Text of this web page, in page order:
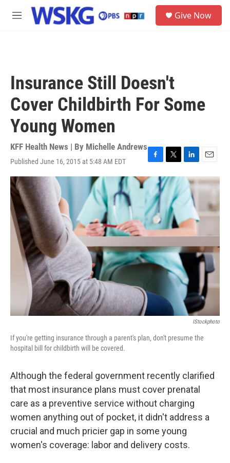
Skip to main content
M
Give Now
Insurance Still Doesn't
Cover Childbirth For Some
Young Women
KFF Health News | By Michelle Andrews
Published June 16, 2015 at 5:48 AM EDT
F
a
e
b
o
o
k
T
w
i
e
r
L
i
n
e
I
n
E
m
a
i
IStockphoto
If you're getting insurance through a parent's plan, don't presume the
hospital bill for childbirth will be covered.
Although the federal government recently clarified
that most insurance plans must cover prenatal
care as a preventive service without charging
women anything out of pocket, it didn't address a
crucial and much pricier gap in some young
women's coverage: labor and delivery costs.